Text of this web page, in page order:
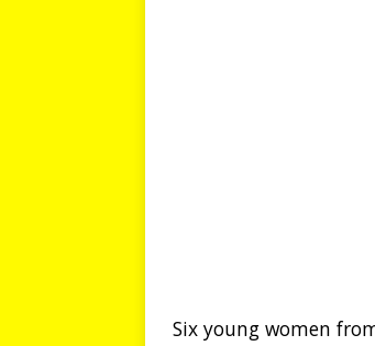
Six young women